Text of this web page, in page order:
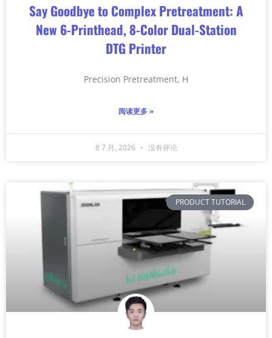
Say Goodbye to Complex Pretreatment: A
New 6-Printhead, 8-Color Dual-Station
DTG Printer
Precision Pretreatment, H
阅读更多 »
8 7 月, 2026 没有评论
PRODUCT TUTORIAL